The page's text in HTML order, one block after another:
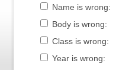
Name is wrong:
Body is wrong:
Class is wrong:
Year is wrong: